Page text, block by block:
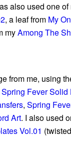
also used one of
, a leaf from My
myAmong The
from me, using
Spring Fever Solid
, Spring
Art. I also used
Vol.01